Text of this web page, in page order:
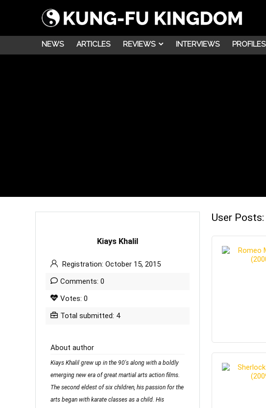
NEWS ARTICLES REVIEWS INTERVIEWS PROFILES
Kiays Khalil
Registration: October 15, 2015
Comments: 0
Votes: 0
Total submitted: 4
About author
Kiays Khalil grew up in the 90's along with a boldly
emerging new era of great martial arts action films.
The second eldest of six children, his passion for the
arts began with karate classes as a child. His
User Posts: